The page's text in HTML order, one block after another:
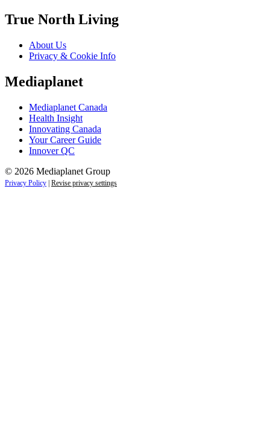
True North Living
About Us
Privacy & Cookie Info
Mediaplanet
Mediaplanet Canada
Health Insight
Innovating Canada
Your Career Guide
Innover QC
© 2026 Mediaplanet Group
Privacy Policy Revise privacy settings